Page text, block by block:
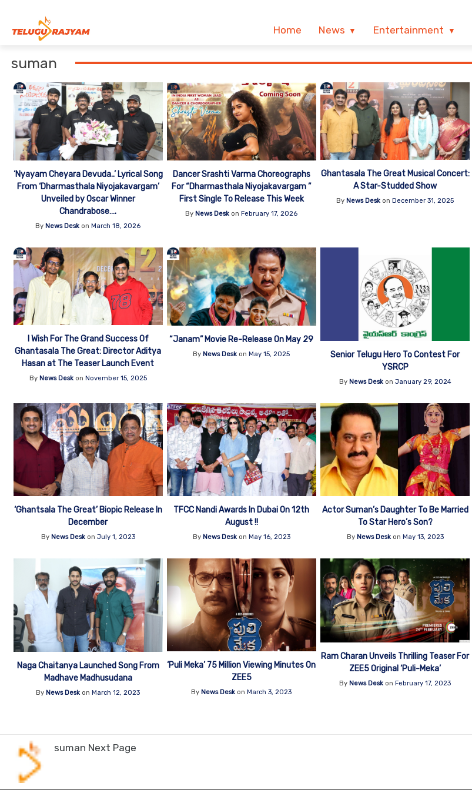
Home News Entertainment
suman
‘Nyayam Cheyara Devuda..’ Lyrical Song
From ‘Dharmasthala Niyojakavargam’
Unveiled by Oscar Winner
Chandrabose….
ByNews Desk onMarch 18, 2026
Dancer Srashti Varma Choreographs
For “Dharmasthala Niyojakavargam ”
First Single To Release This Week
ByNews Desk onFebruary 17, 2026
Ghantasala The Great Musical Concert:
A Star-Studded Show
By News Desk on December 31, 2025
I Wish For The Grand Success Of
Ghantasala The Great: Director Aditya
Hasan at The Teaser Launch Event
By News Deskon November 15, 2025
“Janam” Movie Re-Release On May 29
ByNews Desk onMay 15, 2025
Senior Telugu Hero To Contest For
YSRCP
By News Deskon January 29, 2024
‘Ghantsala The Great’ Biopic Release In
December
By News Deskon July 1, 2023
TFCC Nandi Awards In Dubai On 12th
August !!
By News Deskon May 16, 2023
Actor Suman’s Daughter To Be Married
To Star Hero’s Son?
By News Deskon May 13, 2023
Naga Chaitanya Launched Song From
Madhave Madhusudana
ByNews Desk onMarch 12, 2023
‘Puli Meka’ 75 Million Viewing Minutes On
ZEE5
By News Desk on March 3, 2023
Ram Charan Unveils Thrilling Teaser For
ZEE5 Original ‘Puli-Meka’
By News Desk on February 17, 2023
suman Next Page